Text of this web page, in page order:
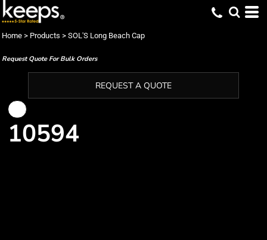
Home > Products > SOL'S Long Beach Cap
Request Quote For Bulk Orders
REQUEST A QUOTE
10594